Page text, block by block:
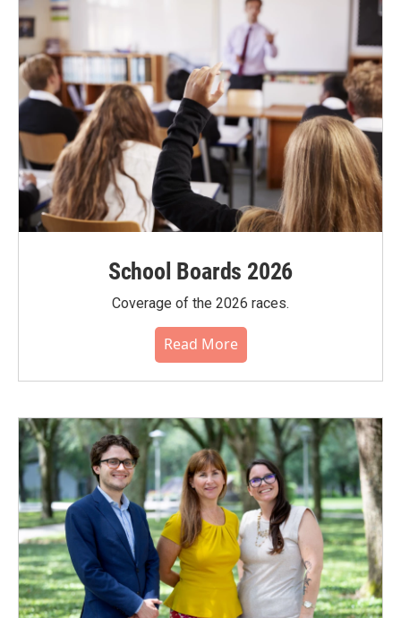
School Boards 2026
Coverage of the 2026 races.
Read More